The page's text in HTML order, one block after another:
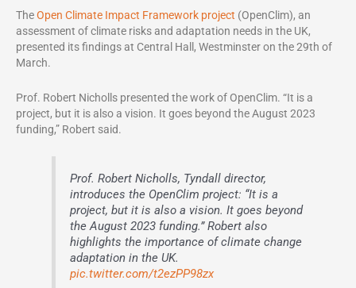
TheOpen Climate Impact Framework project (OpenClim), an
assessment of climate risks and adaptation needs in the UK,
presented its findings at Central Hall, Westminster on the 29th of
March.
Prof. Robert Nicholls presented the work of OpenClim. “It is a
project, but it is also a vision. It goes beyond the August 2023
funding,” Robert said.
Prof. Robert Nicholls, Tyndall director,
introduces the OpenClim project: “It is a
project, but it is also a vision. It goes beyond
the August 2023 funding.” Robert also
highlights the importance of climate change
adaptation in the UK.
pic.twitter.com/t2ezPP98zx